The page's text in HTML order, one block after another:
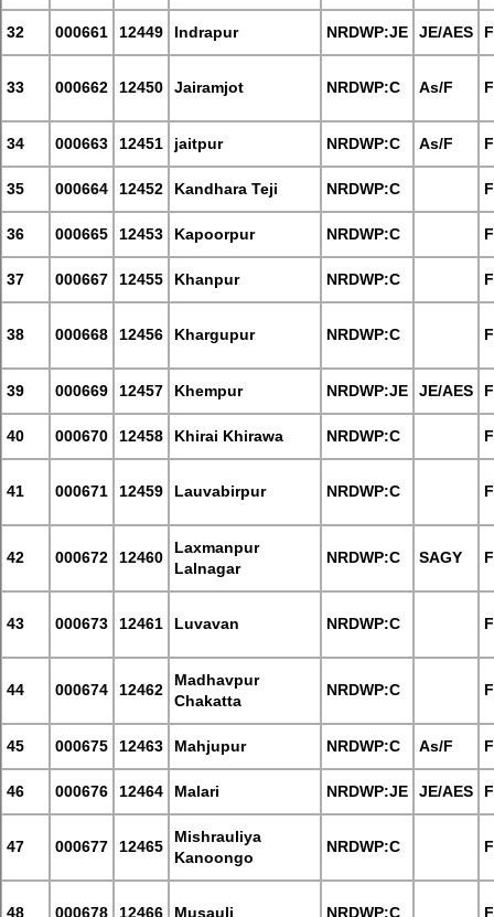
32 000661 12449 Indrapur NRDWP:JE JE/AES
33 000662 12450 Jairamjot NRDWP:C As/F
34 000663 12451 jaitpur NRDWP:C As/F
35 000664 12452 Kandhara Teji NRDWP:C
36 000665 12453 Kapoorpur NRDWP:C
37 000667 12455 Khanpur NRDWP:C
38 000668 12456 Khargupur NRDWP:C
39 000669 12457 Khempur NRDWP:JE JE/AES
40 000670 12458 Khirai Khirawa NRDWP:C
41 000671 12459 Lauvabirpur NRDWP:C
42 000672 12460
Laxmanpur
Lalnagar
NRDWP:C SAGY
43 000673 12461 Luvavan NRDWP:C
44 000674 12462
Madhavpur
Chakatta
NRDWP:C
45 000675 12463 Mahjupur NRDWP:C As/F
46 000676 12464 Malari NRDWP:JE JE/AES
47 000677 12465
Mishrauliya
Kanoongo
NRDWP:C
48 000678 12466 Musauli NRDWP:C